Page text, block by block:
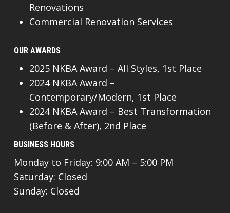
Renovations
Commercial Renovation Services
OUR AWARDS
2025 NKBA Award – All Styles, 1st Place
2024 NKBA Award –
Contemporary/Modern, 1st Place
2024 NKBA Award – Best Transformation
(Before & After), 2nd Place
BUSINESS HOURS
Monday to Friday: 9:00 AM – 5:00 PM
Saturday: Closed
Sunday: Closed